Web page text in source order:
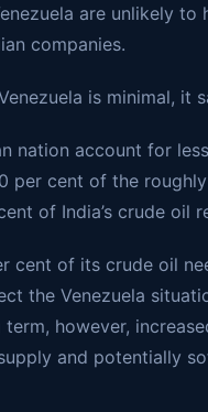
are unlikely
companies.
is minimal, it
nation account for
per cent of the
of India’s crude oil
cent of its crude oil
the Venezuela
however,
and potentially